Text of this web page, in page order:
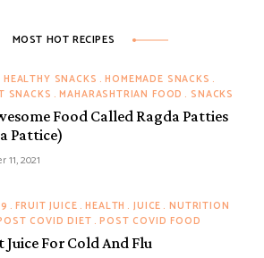
MOST HOT RECIPES
HEALTHY SNACKS HOMEMADE SNACKS
SNACKS MAHARASHTRIAN FOOD SNACKS
Food Called Ragda Patties
Pattice)
11, 2021
FRUIT JUICE HEALTH JUICE NUTRITION
COVID DIET POST COVID FOOD
Juice For Cold And Flu